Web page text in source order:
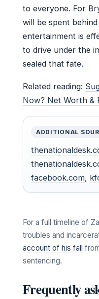
to everyone. For
will be spent
entertainment is
to drive under the
sealed that fate.
Related reading:
Now? Net Worth &
ADDITIONAL
facebook.com,
For a full timeline of
troubles and
account of his fall
sentencing.
Frequently